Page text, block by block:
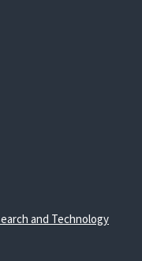
and Technology